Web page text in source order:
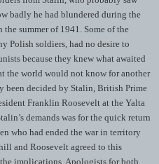
badly he had blundered during the
summer of 1941. Some of the
Polish soldiers, had no desire to
because they knew what awaited
the world would not know for another
been decided by Stalin, British Prime
Franklin Roosevelt at the Yalta
demands was for the quick return
who had ended the war in territory
and Roosevelt agreed to this
implications. Apologists for both